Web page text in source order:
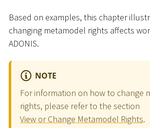
Based on examples, this chapter
changing metamodel rights affects
ADONIS.
NOTE
For information on how to change
rights, please refer to the section
View or Change Metamodel Rights.